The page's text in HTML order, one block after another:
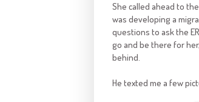
She called ahead to
was developing a
questions to ask the
go and be there for
behind.
He texted me a few